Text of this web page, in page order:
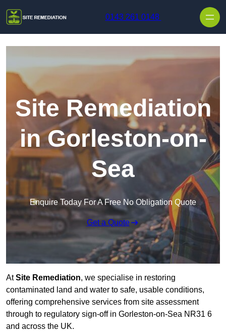
0143 261 0148
Site Remediation
in Gorleston-on-
Sea
Enquire Today For A Free No Obligation Quote
Get a Quote
AtSite Remediation, we specialise in restoring
contaminated land and water to safe, usable conditions,
offering comprehensive services from site assessment
through to regulatory sign‑off in Gorleston-on-Sea NR31 6
and across the UK.